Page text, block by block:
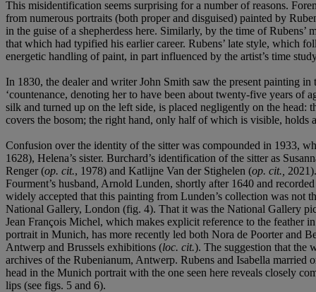
This misidentification seems surprising for a number of reasons.
from numerous portraits (both proper and disguised) painted by
in the guise of a shepherdess here. Similarly, by the time of
that which had typified his earlier career. Rubens’ late style, which
energetic handling of paint, in part influenced by the artist’s time
In 1830, the dealer and writer John Smith saw the present painting
‘countenance, denoting her to have been about twenty-five years
silk and turned up on the left side, is placed negligently on the
covers the bosom; the right hand, only half of which is visible, holds
Confusion over the identity of the sitter was compounded in 1933,
1628), Helena’s sister. Burchard’s identification of the sitter as
Renger (op. cit., 1978) and Katlijne Van der Stighelen (op. cit.,
Fourment’s husband, Arnold Lunden, shortly after 1640 and
widely accepted that this painting from Lunden’s collection was not
National Gallery, London (fig. 4). That it was the National Gallery
Jean François Michel, which makes explicit reference to the feather
portrait in Munich, has more recently led both Nora de Poorter and
Antwerp and Brussels exhibitions (loc. cit.). The suggestion that the
archives of the Rubenianum, Antwerp. Rubens and Isabella married
head in the Munich portrait with the one seen here reveals closely
lips (see figs. 5 and 6).